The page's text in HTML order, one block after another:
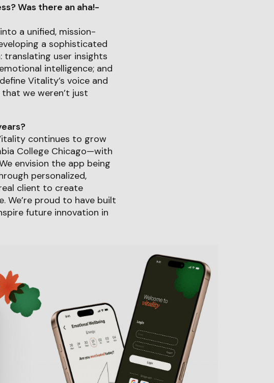
Was there an aha!-
a unified, mission-
a sophisticated
translating user insights
intelligence; and
Vitality’s voice and
we weren’t just
continues to grow
College Chicago—with
envision the app being
personalized,
client to create
We’re proud to have built
future innovation in